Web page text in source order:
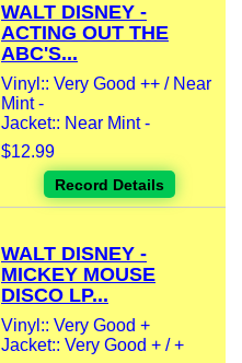
WALT DISNEY -
ACTING OUT THE
ABC'S...
Vinyl:: Very Good ++ / Near
Mint -
Jacket:: Near Mint -
$12.99
Record Details
WALT DISNEY -
MICKEY MOUSE
DISCO LP...
Vinyl:: Very Good +
Jacket:: Very Good + / +